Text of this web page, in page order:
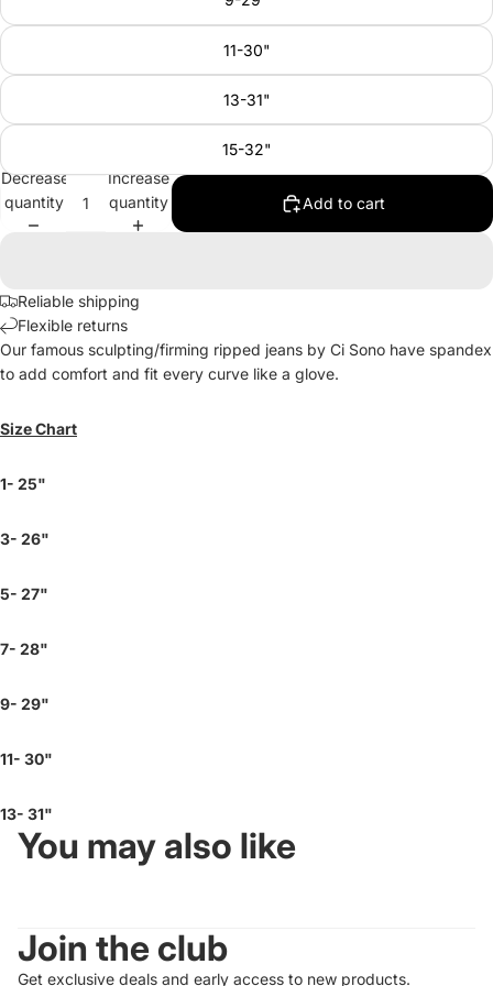
11-30"
13-31"
15-32"
Decrease
quantity
Increase
quantity
Add to cart
Reliable shipping
Flexible returns
Our famous sculpting/firming ripped jeans by Ci Sono have spandex
to add comfort and fit every curve like a glove.
Size Chart
1- 25"
3- 26"
5- 27"
7- 28"
9- 29"
11- 30"
13- 31"
You may also like
Join the club
Get exclusive deals and early access to new products.